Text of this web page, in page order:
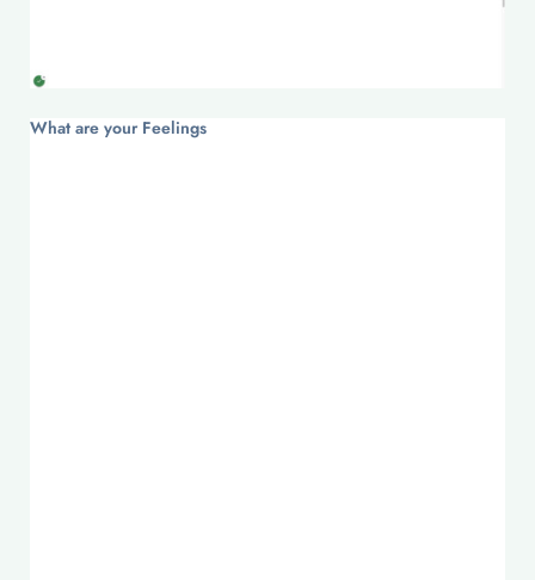
What are your Feelings